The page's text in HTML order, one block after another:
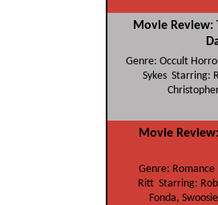
Movie Review:
Genre: Occult
Sykes Starring:
Movie
Genre:
Ritt Starring:
Fonda,